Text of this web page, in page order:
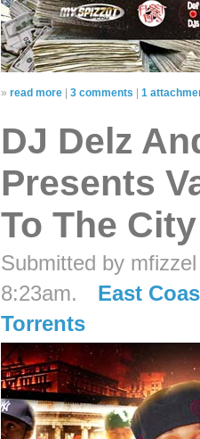
» read more | 3 comments | 1
DJ Delz
Presents
To The City
Submitted by
8:23am.
East
Torrents